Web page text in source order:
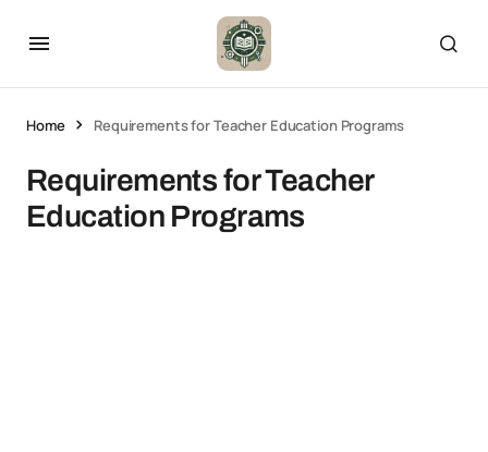
Home Requirements for Teacher Education Programs
Requirements for Teacher
Education Programs